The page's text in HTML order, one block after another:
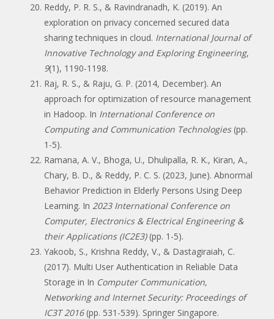
Reddy, P. R. S., & Ravindranadh, K. (2019). An
exploration on privacy concerned secured data
sharing techniques in cloud. International Journal of
Innovative Technology and Exploring Engineering,
9(1), 1190-1198.
Raj, R. S., & Raju, G. P. (2014, December). An
approach for optimization of resource management
in Hadoop. In International Conference on
Computing and Communication Technologies (pp.
1-5).
Ramana, A. V., Bhoga, U., Dhulipalla, R. K., Kiran, A.,
Chary, B. D., & Reddy, P. C. S. (2023, June). Abnormal
Behavior Prediction in Elderly Persons Using Deep
Learning. In 2023 International Conference on
Computer, Electronics & Electrical Engineering &
their Applications (IC2E3) (pp. 1-5).
Yakoob, S., Krishna Reddy, V., & Dastagiraiah, C.
(2017). Multi User Authentication in Reliable Data
Storage in In Computer Communication,
Networking and Internet Security: Proceedings of
IC3T 2016 (pp. 531-539). Springer Singapore.